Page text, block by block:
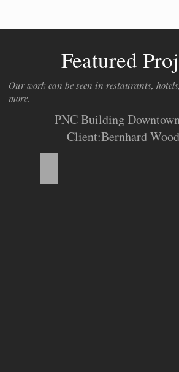
Featured
Our work can be seen in restaurants,
more.
PNC Building
Client:Bernhard